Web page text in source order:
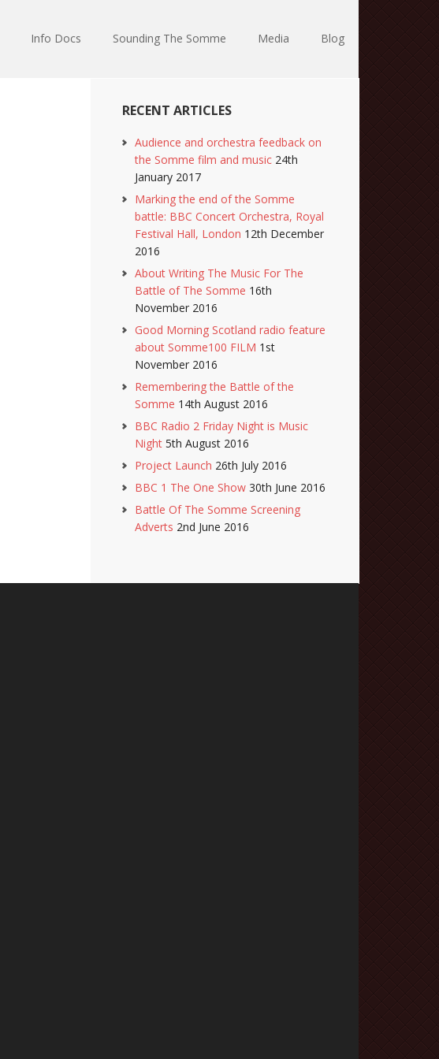
Info Docs Sounding The Somme Media Blog
RECENT ARTICLES
Audience and orchestra feedback on
the Somme film and music 24th
January 2017
Marking the end of the Somme
battle: BBC Concert Orchestra, Royal
Festival Hall, London 12th December
2016
About Writing The Music For The
Battle of The Somme 16th
November 2016
Good Morning Scotland radio feature
about Somme100 FILM 1st
November 2016
Remembering the Battle of the
Somme 14th August 2016
BBC Radio 2 Friday Night is Music
Night 5th August 2016
Project Launch 26th July 2016
BBC 1 The One Show 30th June 2016
Battle Of The Somme Screening
Adverts 2nd June 2016